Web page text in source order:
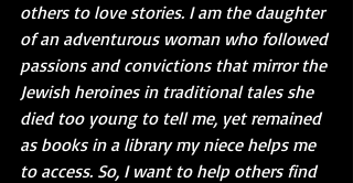
others to love stories. I am the daughter
of an adventurous woman who followed
passions and convictions that mirror the
Jewish heroines in traditional tales she
died too young to tell me, yet remained
as books in a library my niece helps me
to access. So, I want to help others find